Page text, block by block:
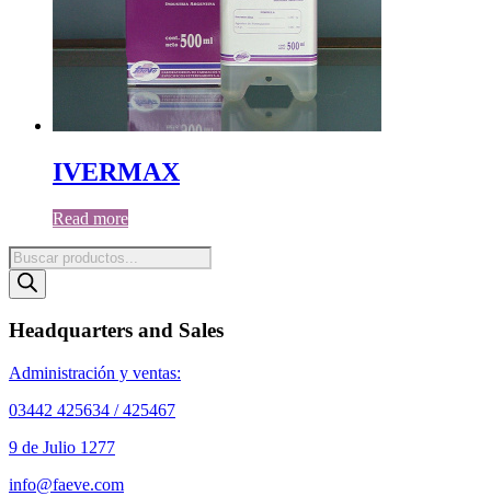
IVERMAX
Read more
Products
search
Headquarters and Sales
Administración y ventas:
03442 425634 / 425467
9 de Julio 1277
info@faeve.com